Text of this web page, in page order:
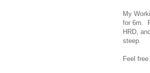
My
for 6m.
HRD,
steep.
Feel